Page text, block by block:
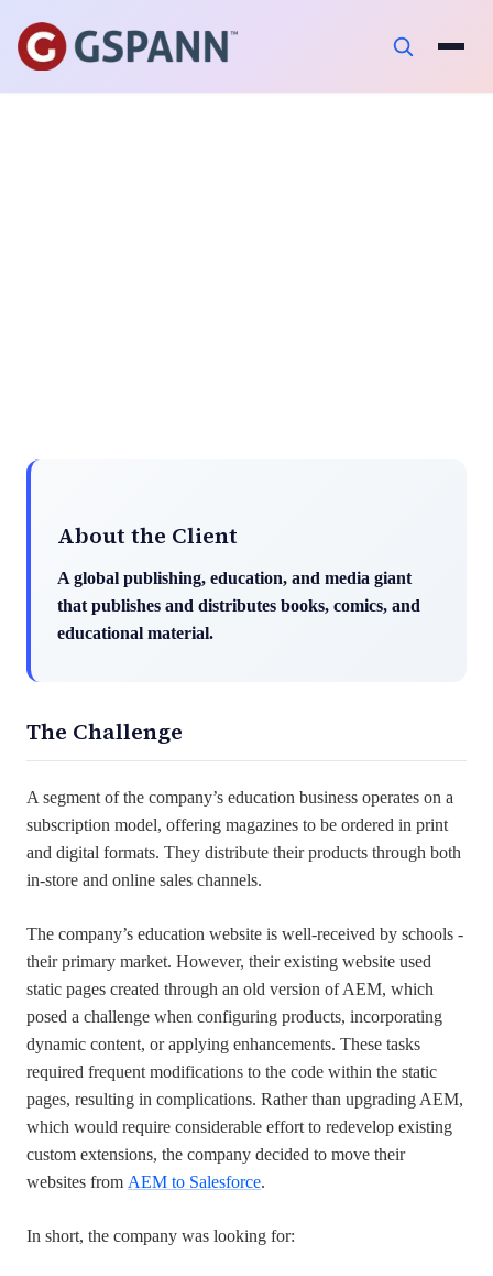
About the Client
A global publishing, education, and media giant
that publishes and distributes books, comics, and
educational material.
The Challenge
A segment of the company’s education business operates on a
subscription model, offering magazines to be ordered in print
and digital formats. They distribute their products through both
in-store and online sales channels.
The company’s education website is well-received by schools -
their primary market. However, their existing website used
static pages created through an old version of AEM, which
posed a challenge when configuring products, incorporating
dynamic content, or applying enhancements. These tasks
required frequent modifications to the code within the static
pages, resulting in complications. Rather than upgrading AEM,
which would require considerable effort to redevelop existing
custom extensions, the company decided to move their
websites from AEM to Salesforce.
In short, the company was looking for: